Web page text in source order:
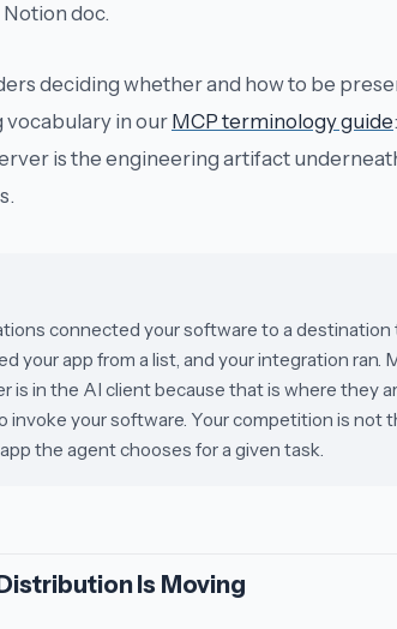
doc.
deciding whether and how to be
vocabulary in our MCP terminology guide
is the engineering artifact
connected your software to a destination
your app from a list, and your integration ran.
is in the AI client because that is where they
your software. Your competition is not
the agent chooses for a given task.
Is Moving